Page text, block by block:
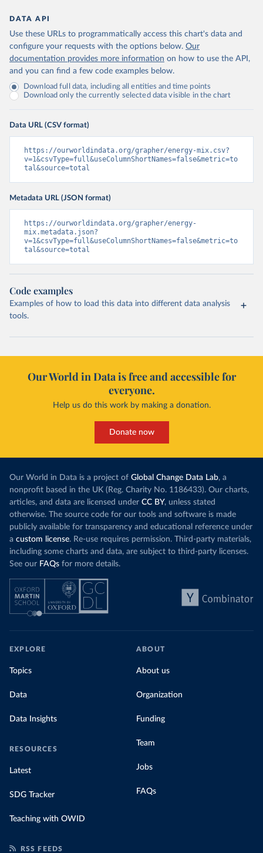
DATA API
Use these URLs to programmatically access this chart's data and
configure your requests with the options below. Our
documentation provides more information on how to use the API,
and you can find a few code examples below.
Download full data, including all entities and time points
Download only the currently selected data visible in the chart
Data URL (CSV format)
https://ourworldindata.org/grapher/energy-mix.csv?
v=1&csvType=full&useColumnShortNames=false&metric=to
tal&source=total
Metadata URL (JSON format)
https://ourworldindata.org/grapher/energy-
mix.metadata.json?
v=1&csvType=full&useColumnShortNames=false&metric=to
tal&source=total
Code examples
Examples of how to load this data into different data analysis
tools.
Our World in Data is free and accessible for
everyone.
Help us do this work by making a donation.
Donate now
Our World in Data is a project of Global Change Data Lab, a
nonprofit based in the UK (Reg. Charity No. 1186433). Our charts,
articles, and data are licensed under CC BY, unless stated
otherwise. The source code for our tools and software is made
publicly available for transparency and educational reference under
a custom license. Re-use requires permission. Third-party materials,
including some charts and data, are subject to third-party licenses.
See our FAQs for more details.
EXPLORE
Topics
Data
Data Insights
RESOURCES
Latest
SDG Tracker
Teaching with OWID
ABOUT
About us
Organization
Funding
Team
Jobs
FAQs
RSS FEEDS